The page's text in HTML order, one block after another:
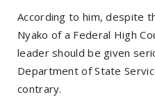
According to him, despite
Nyako of a Federal High
leader should be given
Department of State
contrary.